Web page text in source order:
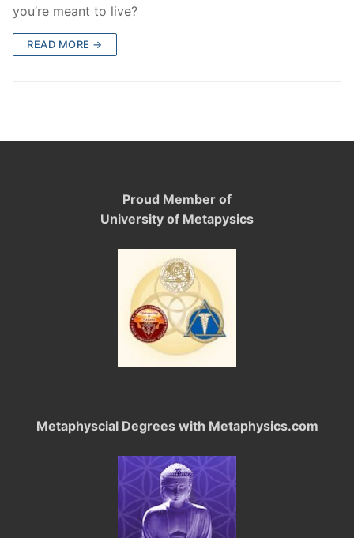
you’re meant to live?
READ MORE →
Proud Member of
University of Metapysics
Metaphyscial Degrees with Metaphysics.com